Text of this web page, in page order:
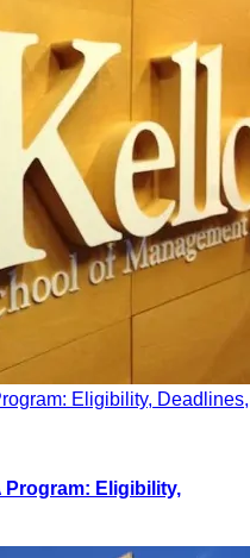
Eligibility, Deadlines,
Program: Eligibility,